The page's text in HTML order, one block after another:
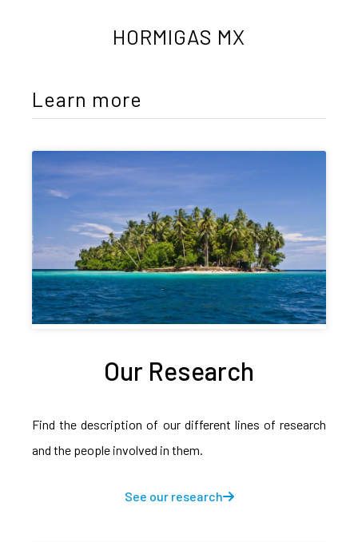
HORMIGAS MX
Learn more
Our Research
Find the description of our different lines of research
and the people involved in them.
See our research